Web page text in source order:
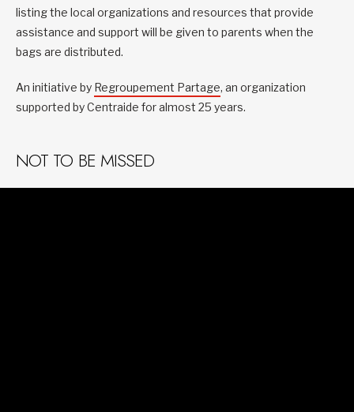
listing the local organizations and resources that provide
assistance and support will be given to parents when the
bags are distributed.
An initiative by Regroupement Partage, an organization
supported by Centraide for almost 25 years.
NOT TO BE MISSED